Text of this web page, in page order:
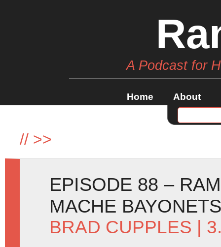
A Podcast for
Home About
// >>
EPISODE 88 –
MACHE
BRAD CUPPLES |